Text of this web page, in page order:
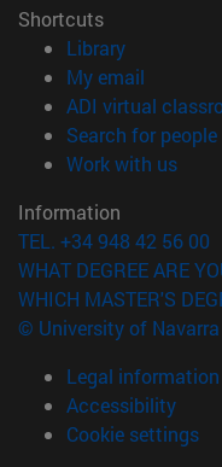
Shortcuts
Library(opens in
My email
ADI virtual
Search for people
Work with us
Information
TEL. +34 948 42 56 00
WHAT DEGREE ARE
WHICH MASTER'S
© University of Navarra
Legal information
Accessibility
Cookie settings